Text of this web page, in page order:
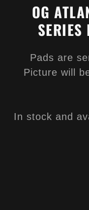
OG
Pads are
Picture will
In stock and